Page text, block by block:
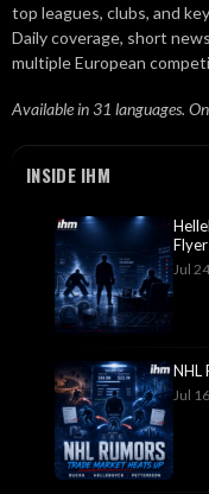
top leagues, clubs, and
Daily coverage, short
multiple European
Available in 31 languages.
INSIDE IHM
Jul 24
NHL
Jul 16